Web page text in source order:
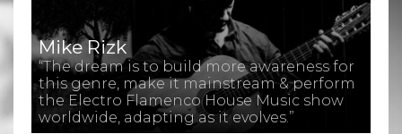
Mike Rizk
“The dream is to build more awareness for
this genre, make it mainstream & perform
the Electro Flamenco House Music show
worldwide, adapting as it evolves.”